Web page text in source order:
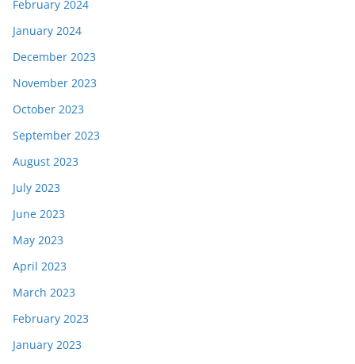
February 2024
January 2024
December 2023
November 2023
October 2023
September 2023
August 2023
July 2023
June 2023
May 2023
April 2023
March 2023
February 2023
January 2023